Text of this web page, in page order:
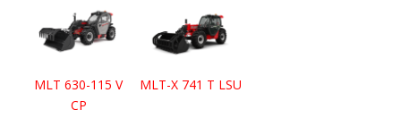
MLT 630-115 V
CP
MLT-X 741 T LSU